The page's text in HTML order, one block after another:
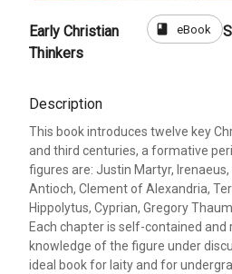
Early Christian
Thinkers
book eBook
Description
This book introduces twelve key
and third centuries, a formative
figures are: Justin Martyr,
Antioch, Clement of Alexandria,
Hippolytus, Cyprian, Gregory
Each chapter is self-contained
knowledge of the figure under
ideal book for laity and for